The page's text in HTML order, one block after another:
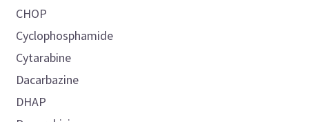
CHOP
Cyclophosphamide
Cytarabine
Dacarbazine
DHAP